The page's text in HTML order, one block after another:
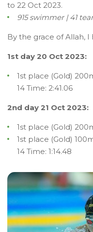
to 22 Oct 2023.
915 swimmer | 41
By the grace of Allah, I
1st day 20 Oct 2023:
1st place (Gold)
14 Time: 2:41.06
2nd day 21 Oct 2023:
1st place (Gold)
1st place (Gold)
14 Time: 1:14.48